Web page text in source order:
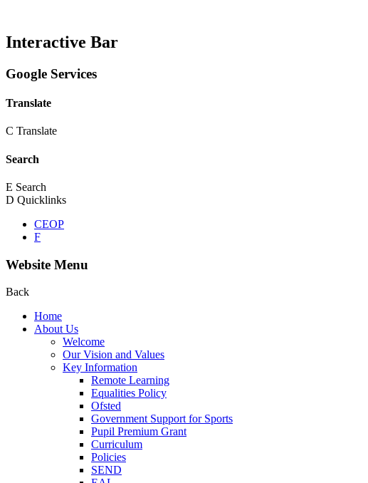
Interactive Bar
Google Services
Translate
C Translate
Search
E Search
D Quicklinks
CEOP
F
Website Menu
Back
Home
About Us
Welcome
Our Vision and Values
Key Information
Remote Learning
Equalities Policy
Ofsted
Government Support for Sports
Pupil Premium Grant
Curriculum
Policies
SEND